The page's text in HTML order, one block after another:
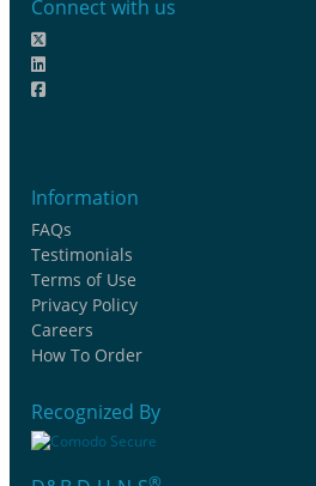
Connect with us
Information
FAQs
Testimonials
Terms of Use
Privacy Policy
Careers
How To Order
Recognized By
®